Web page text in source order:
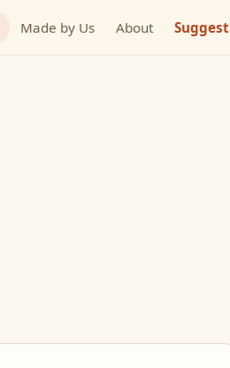
Made by Us About Suggest